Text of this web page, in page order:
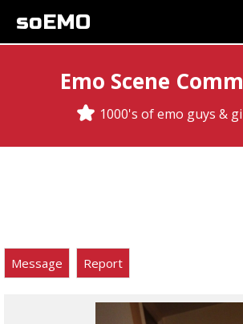
soEMO
Emo Scene
1000's of emo guys &
Message Report